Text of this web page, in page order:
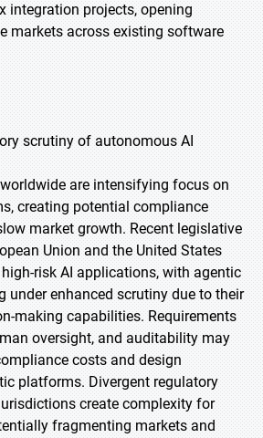
integration projects, opening
markets across existing software
scrutiny of autonomous AI
are intensifying focus on
creating potential compliance
market growth. Recent legislative
Union and the United States
risk AI applications, with agentic
under enhanced scrutiny due to their
making capabilities. Requirements
oversight, and auditability may
costs and design
platforms. Divergent regulatory
create complexity for
fragmenting markets and